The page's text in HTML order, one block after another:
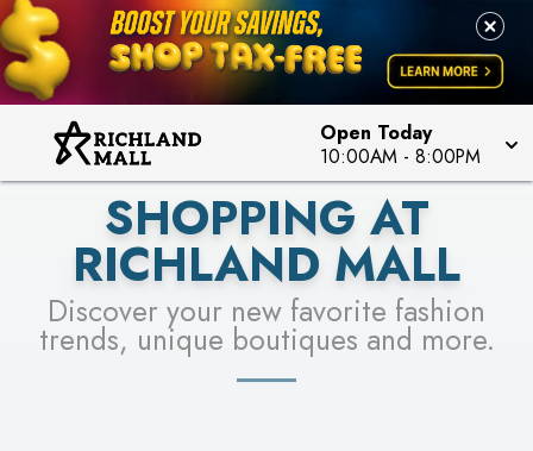
Open Today
10:00AM - 8:00PM
LEARN MORE
PICK YOUR RACER & ENTER FOR A CHANCE TO
WIN!
LEARN MORE
SEE STORES
SHOPPING AT
RICHLAND MALL
Discover your new favorite fashion
trends, unique boutiques and more.